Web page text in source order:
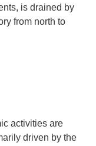
is drained by
from north to
activities are
driven by the